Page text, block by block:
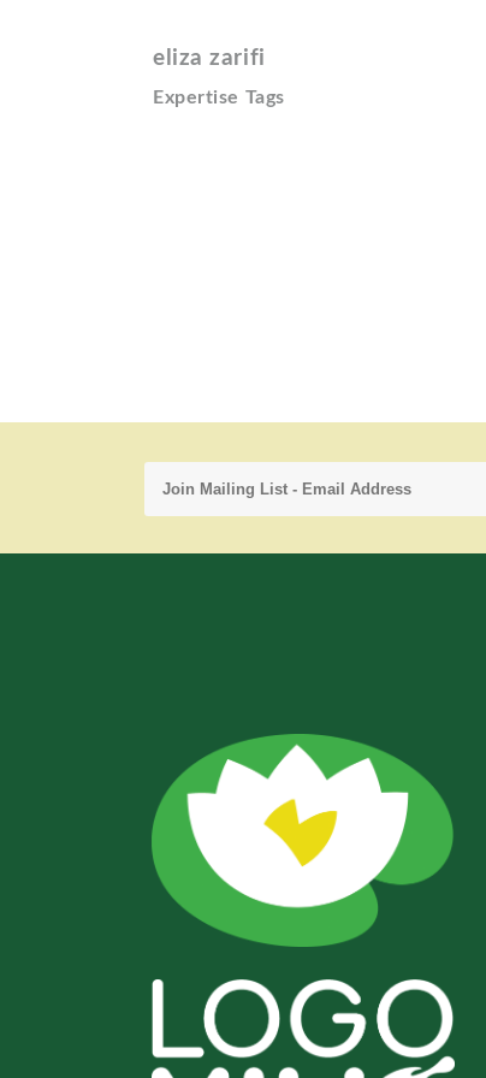
eliza zarifi
Expertise Tags